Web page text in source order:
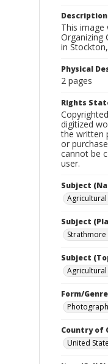
Description
This image
Organizing
in
Physical
2 pages
Rights
digitized
the written
or
cannot be
user.
Subject
Subject
Strathmore
Subject
Form/Genre
Country of
United